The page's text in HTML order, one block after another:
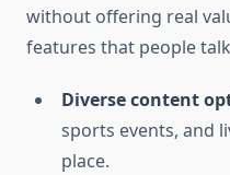
without offering real
features that people
Diverse content
sports events, and
place.